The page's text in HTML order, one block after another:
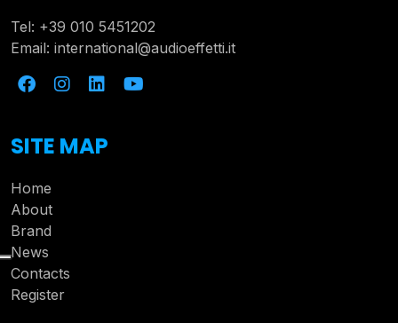
Tel: +39 010 5451202
Email: international@audioeffetti.it
SITE MAP
Home
About
Brand
News
Contacts
Register